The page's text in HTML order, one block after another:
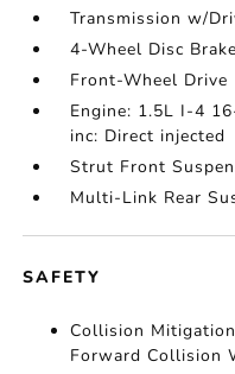
Transmission w/
4-Wheel Disc
Front-Wheel Drive
Engine: 1.5L I-4
inc: Direct injected
Strut Front
Multi-Link Rear
SAFETY
Collision
Forward Collision